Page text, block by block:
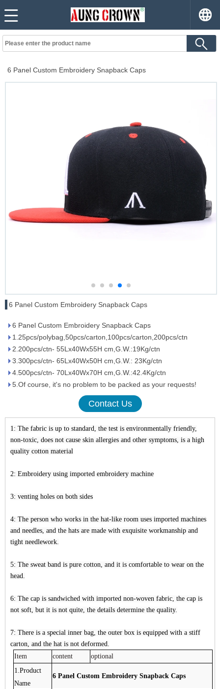
6 Panel Custom Embroidery Snapback Caps
6 Panel Custom Embroidery Snapback Caps
6 Panel Custom Embroidery Snapback Caps
1.25pcs/polybag,50pcs/carton,100pcs/carton,200pcs/ctn
2.200pcs/ctn- 55Lx40Wx55H cm,G.W.:19Kg/ctn
3.300pcs/ctn- 65Lx40Wx50H cm,G.W.: 23Kg/ctn
4.500pcs/ctn- 70Lx40Wx70H cm,G.W.:42.4Kg/ctn
5.Of course, it's no problem to be packed as your requests!
Contact Us
1: The fabric is up to standard, the test is environmentally friendly,
non-toxic, does not cause skin allergies and other symptoms, is a high
quality cotton material
2: Embroidery using imported embroidery machine
3: venting holes on both sides
4: The person who works in the hat-like room uses imported machines
and needles, and the hats are made with exquisite workmanship and
tight needlework.
5: The sweat band is pure cotton, and it is comfortable to wear on the
head.
6: The cap is sandwiched with imported non-woven fabric, the cap is
not soft, but it is not quite, the details determine the quality.
7: There is a special inner bag, the outer box is equipped with a stiff
carton, and the hat is not deformed.
Item
content
optional
1.Product
Name
6 Panel Custom Embroidery Snapback Caps